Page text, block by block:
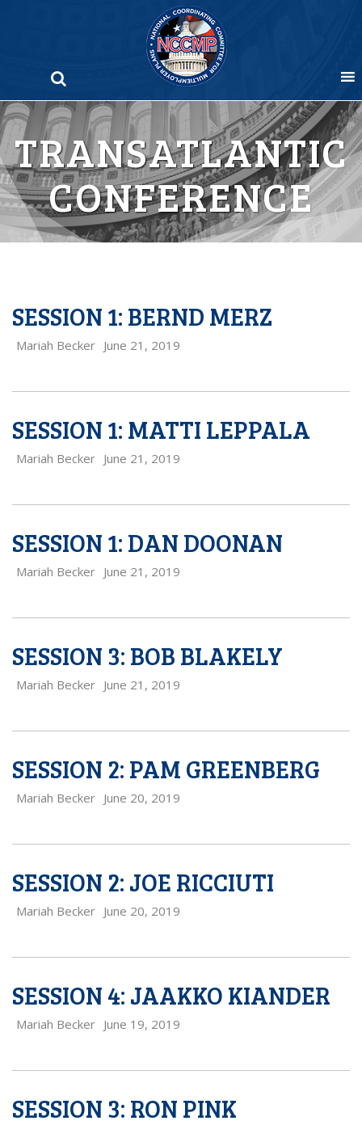
TRANSATLANTIC
CONFERENCE
SESSION 1: BERND MERZ
Mariah Becker June 21, 2019
SESSION 1: MATTI LEPPALA
Mariah Becker June 21, 2019
SESSION 1: DAN DOONAN
Mariah Becker June 21, 2019
SESSION 3: BOB BLAKELY
Mariah Becker June 21, 2019
SESSION 2: PAM GREENBERG
Mariah Becker June 20, 2019
SESSION 2: JOE RICCIUTI
Mariah Becker June 20, 2019
SESSION 4: JAAKKO KIANDER
Mariah Becker June 19, 2019
SESSION 3: RON PINK